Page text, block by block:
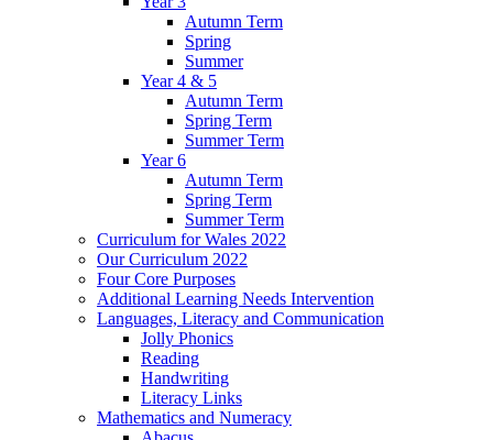
Autumn Term
Spring
Summer
Year 4 & 5
Autumn Term
Spring Term
Summer Term
Year 6
Autumn Term
Spring Term
Summer Term
Curriculum for Wales 2022
Our Curriculum 2022
Four Core Purposes
Additional Learning Needs Intervention
Languages, Literacy and Communication
Jolly Phonics
Reading
Handwriting
Literacy Links
Mathematics and Numeracy